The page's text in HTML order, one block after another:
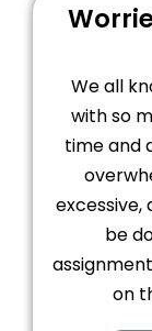
We all
with so
time and
excessive,
be
on